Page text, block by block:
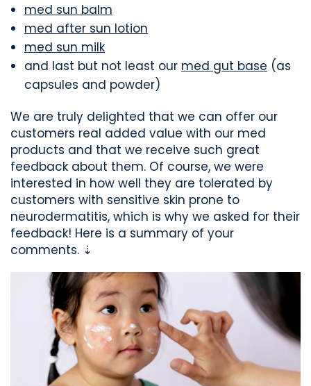
med sun balm
med after sun lotion
med sun milk
and last but not least our med gut base (as
capsules and powder)
We are truly delighted that we can offer our
customers real added value with our med
products and that we receive such great
feedback about them. Of course, we were
interested in how well they are tolerated by
customers with sensitive skin prone to
neurodermatitis, which is why we asked for their
feedback! Here is a summary of your
comments. ⇣